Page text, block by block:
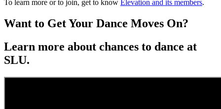
To learn more or to join, get to know Elevation and its members.
Want to Get Your Dance Moves On?
Learn more about chances to dance at
SLU.